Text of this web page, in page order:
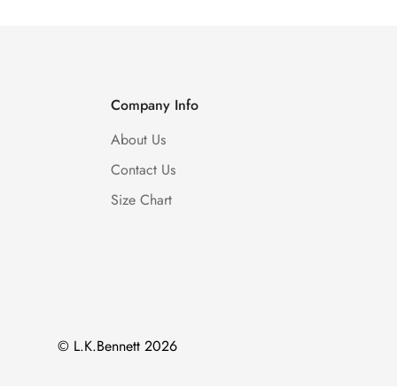
Company Info
About Us
Contact Us
Size Chart
© L.K.Bennett 2026